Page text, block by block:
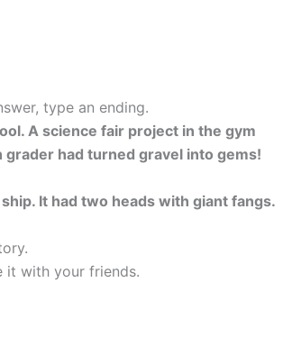
type an ending.
A science fair project in the gym
had turned gravel into gems!
It had two heads with giant fangs.
it with your friends.